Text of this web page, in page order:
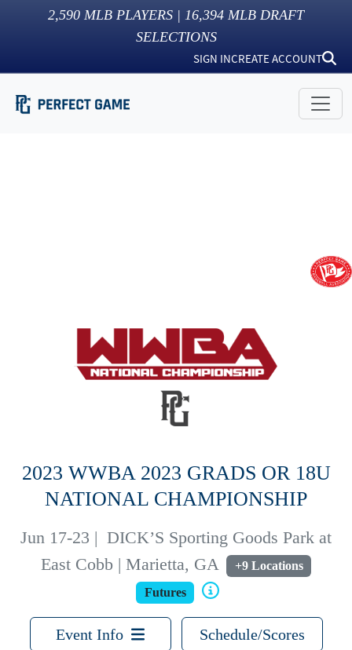
2,590 MLB PLAYERS | 16,394 MLB DRAFT
SELECTIONS
SIGN INCREATE ACCOUNT
2023 WWBA 2023 GRADS OR 18U
NATIONAL CHAMPIONSHIP
Jun 17-23 | DICK’S Sporting Goods Park at
East Cobb | Marietta, GA
+9 Locations
Futures
Event Info Schedule/Scores